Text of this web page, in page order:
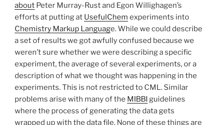
about Peter Murray-Rust and Egon Willighagen’s
efforts at putting at UsefulChem experiments into
Chemistry Markup Language. While we could describe
a set of results we got awfully confused because we
weren’t sure whether we were describing a specific
experiment, the average of several experiments, or a
description of what we thought was happening in the
experiments. This is not restricted to CML. Similar
problems arise with many of the MIBBI guidelines
where the process of generating the data gets
wrapped up with the data file. None of these things are